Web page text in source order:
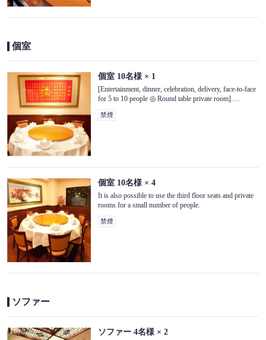
個室
個室 10名様 × 1
[Entertainment, dinner, celebration, delivery, face-to-face
for 5 to 10 people ◎ Round table private room].
Relaxing private space [3rd floor seats]
禁煙
個室 10名様 × 4
It is also possible to use the third floor seats and private
rooms for a small number of people.
禁煙
ソファー
ソファー 4名様 × 2
この店舗情報をシェアする
神奈川県横浜市中区山下町218-13
https://keichinrouhonkan.owst.jp/seats